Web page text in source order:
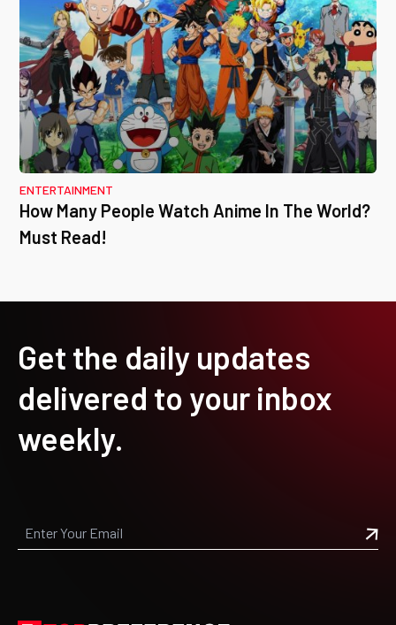
ENTERTAINMENT
How Many People Watch Anime In The World?
Must Read!
Get the daily updates
delivered to your inbox
weekly.